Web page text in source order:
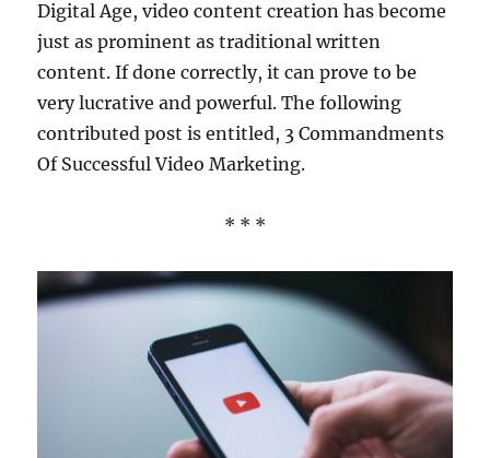
Digital Age, video content creation has become
just as prominent as traditional written
content. If done correctly, it can prove to be
very lucrative and powerful. The following
contributed post is entitled, 3 Commandments
Of Successful Video Marketing.
* * *